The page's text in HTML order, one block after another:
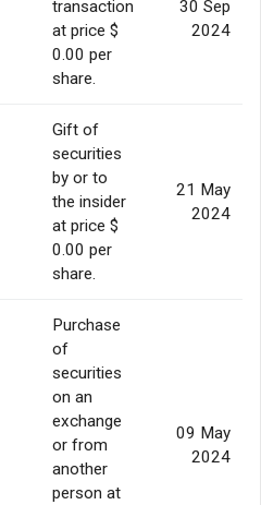
transaction
at price $
0.00 per
share.
30 Sep
2024
Gift of
securities
by or to
the insider
at price $
0.00 per
share.
21 May
2024
Purchase
of
securities
on an
exchange
or from
another
person at
09 May
2024